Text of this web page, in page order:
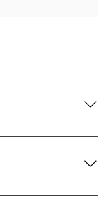
If unsure, get